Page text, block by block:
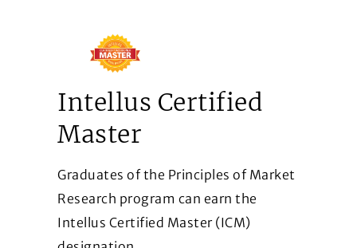
Intellus Certified
Master
Graduates of the Principles of Market
Research program can earn the
Intellus Certified Master (ICM)